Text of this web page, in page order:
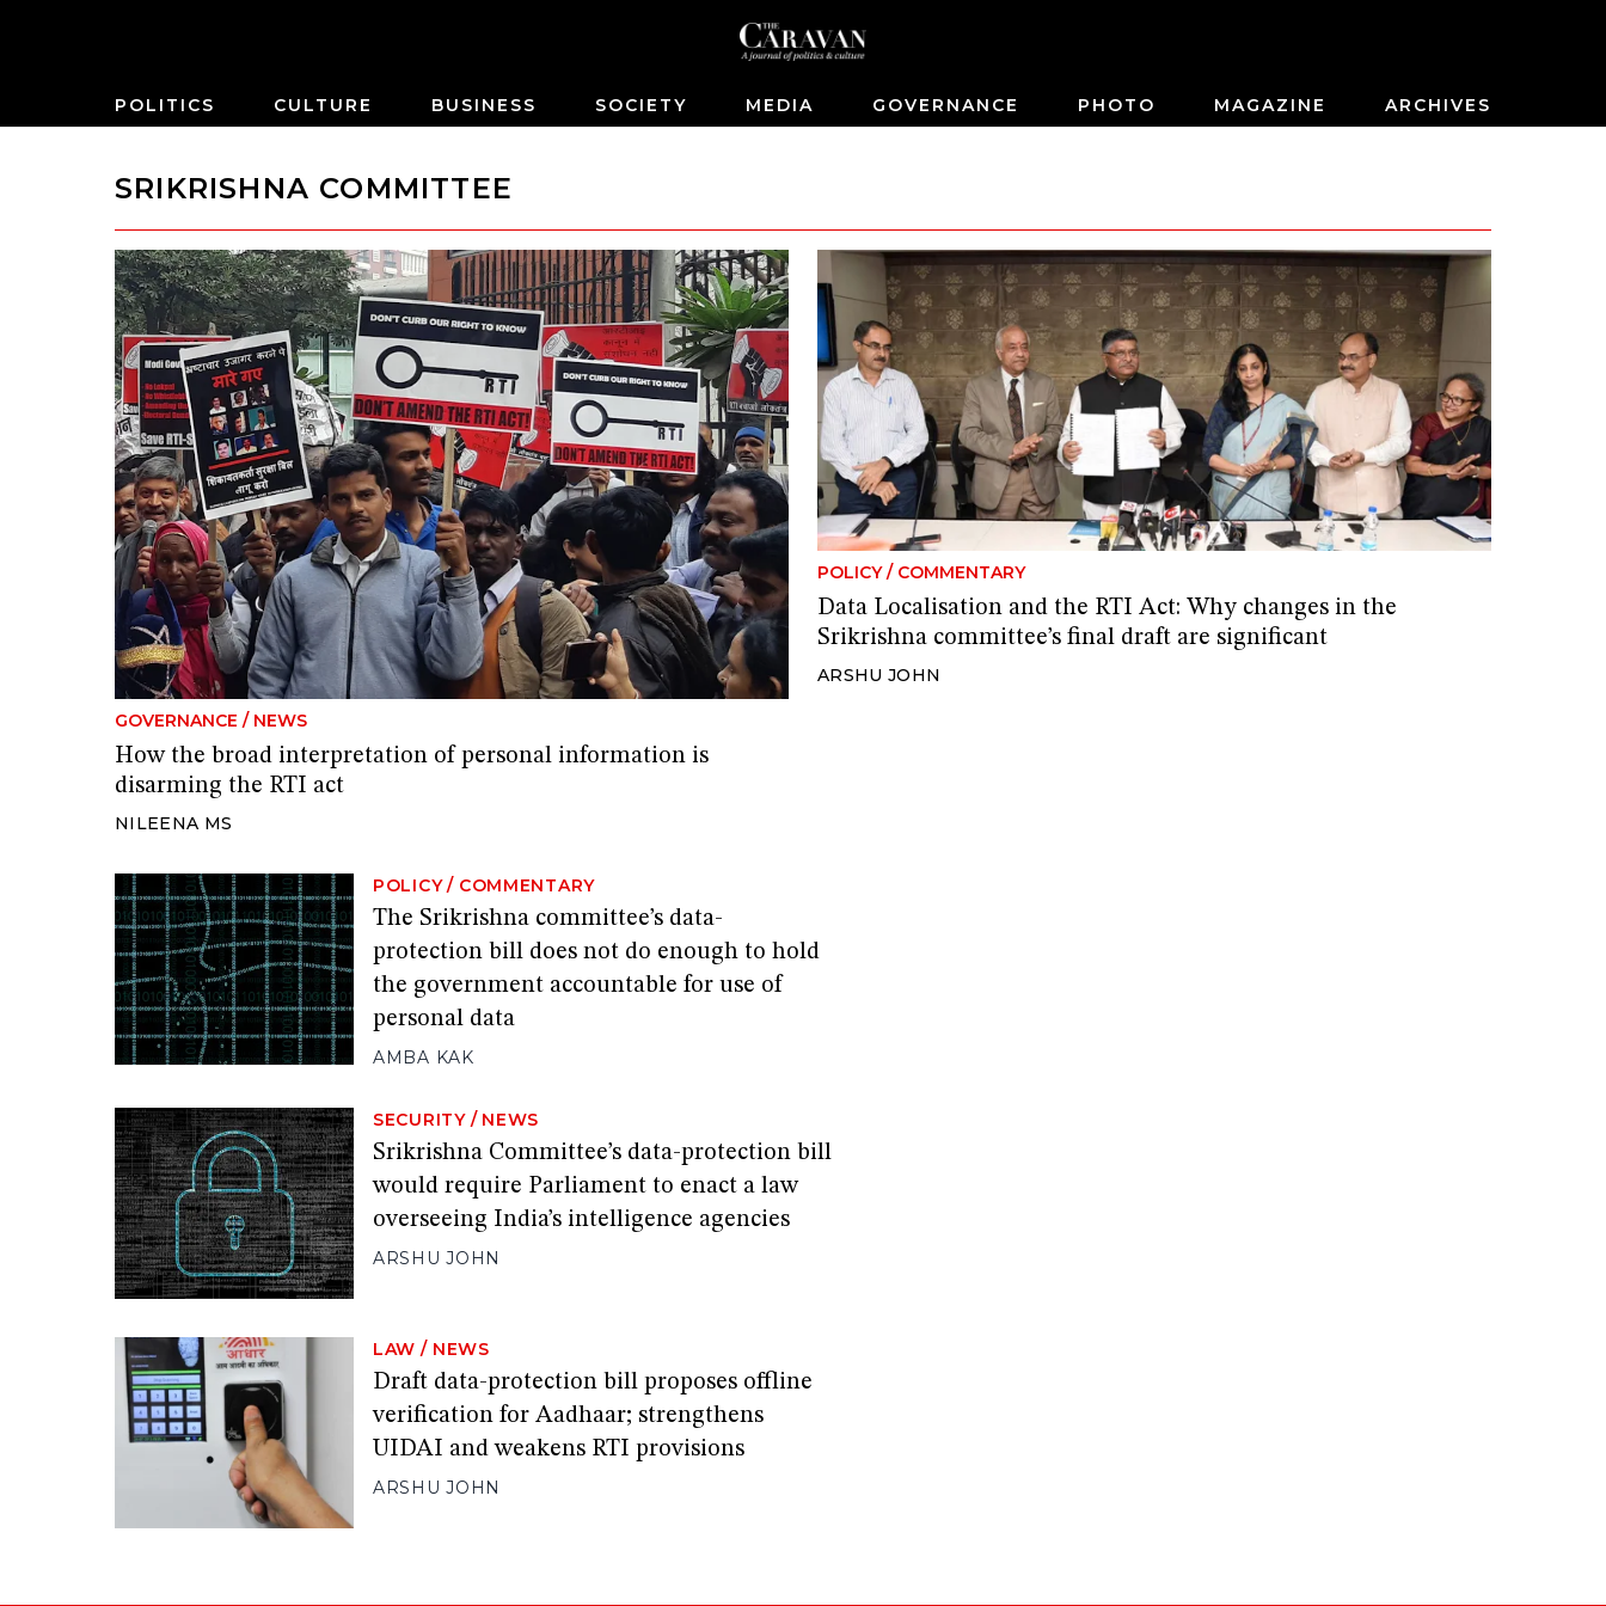
POLITICS CULTURE BUSINESS SOCIETY MEDIA GOVERNANCE PHOTO MAGAZINE ARCHIVES
SRIKRISHNA COMMITTEE
GOVERNANCE / NEWS
How the broad interpretation of personal information is
disarming the RTI act
NILEENA MS
POLICY / COMMENTARY
Data Localisation and the RTI Act: Why changes in the
Srikrishna committee’s final draft are significant
ARSHU JOHN
POLICY / COMMENTARY
The Srikrishna committee’s data-
protection bill does not do enough to hold
the government accountable for use of
personal data
AMBA KAK
SECURITY / NEWS
Srikrishna Committee’s data-protection bill
would require Parliament to enact a law
overseeing India’s intelligence agencies
ARSHU JOHN
LAW / NEWS
Draft data-protection bill proposes offline
verification for Aadhaar; strengthens
UIDAI and weakens RTI provisions
ARSHU JOHN